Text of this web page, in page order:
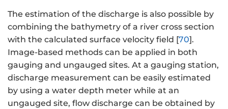
The estimation of the discharge is also possible by
combining the bathymetry of a river cross section
with the calculated surface velocity field [70].
Image-based methods can be applied in both
gauging and ungauged sites. At a gauging station,
discharge measurement can be easily estimated
by using a water depth meter while at an
ungauged site, flow discharge can be obtained by